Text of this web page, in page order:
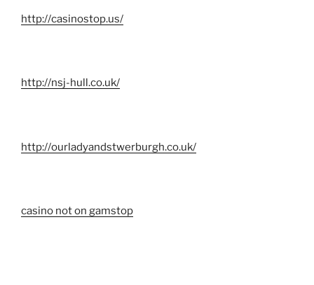
http://casinostop.us/
http://nsj-hull.co.uk/
http://ourladyandstwerburgh.co.uk/
casino not on gamstop